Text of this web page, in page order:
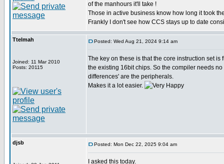
of the manhours it'll take !
Those in active business know how long it took
Frankly I don't see how CCS stays up to date
Ttelmah
Joined: 11 Mar 2010
Posts: 20115
Posted: Wed Aug 21, 2024 9:14 am
The key on these is that the core instruction set is
the existing 16bit chips. So the compiler needs
differences' are the peripherals.
Makes it a lot easier.
djsb Posted: Mon Dec 22, 2025 9:04 am
I asked this today.